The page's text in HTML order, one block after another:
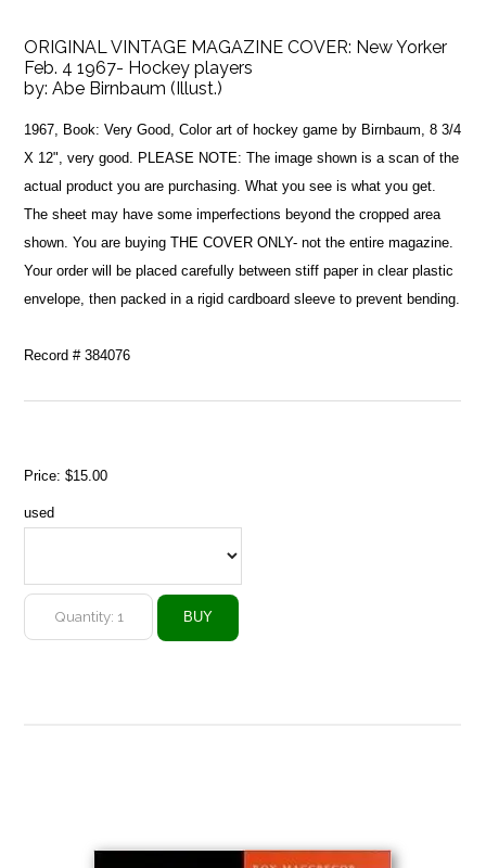
ORIGINAL VINTAGE MAGAZINE COVER: New Yorker
Feb. 4 1967- Hockey players
by:Abe Birnbaum (Illust.)
1967, Book: Very Good, Color art of hockey game by Birnbaum, 8 3/4
X 12", very good. PLEASE NOTE: The image shown is a scan of the
actual product you are purchasing. What you see is what you get.
The sheet may have some imperfections beyond the cropped area
shown. You are buying THE COVER ONLY- not the entire magazine.
Your order will be placed carefully between stiff paper in clear plastic
envelope, then packed in a rigid cardboard sleeve to prevent bending.
Record # 384076
Price:$15.00
used